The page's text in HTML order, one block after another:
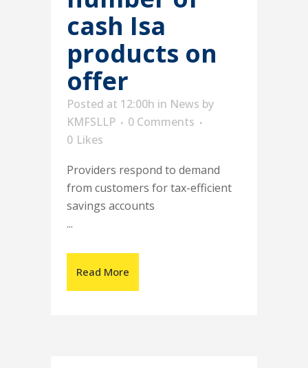
cash Isa
products on
offer
Posted at 12:00h in News by
KMFSLLP
0 Comments
0 Likes
Providers respond to demand
from customers for tax-efficient
savings accounts
...
Read More